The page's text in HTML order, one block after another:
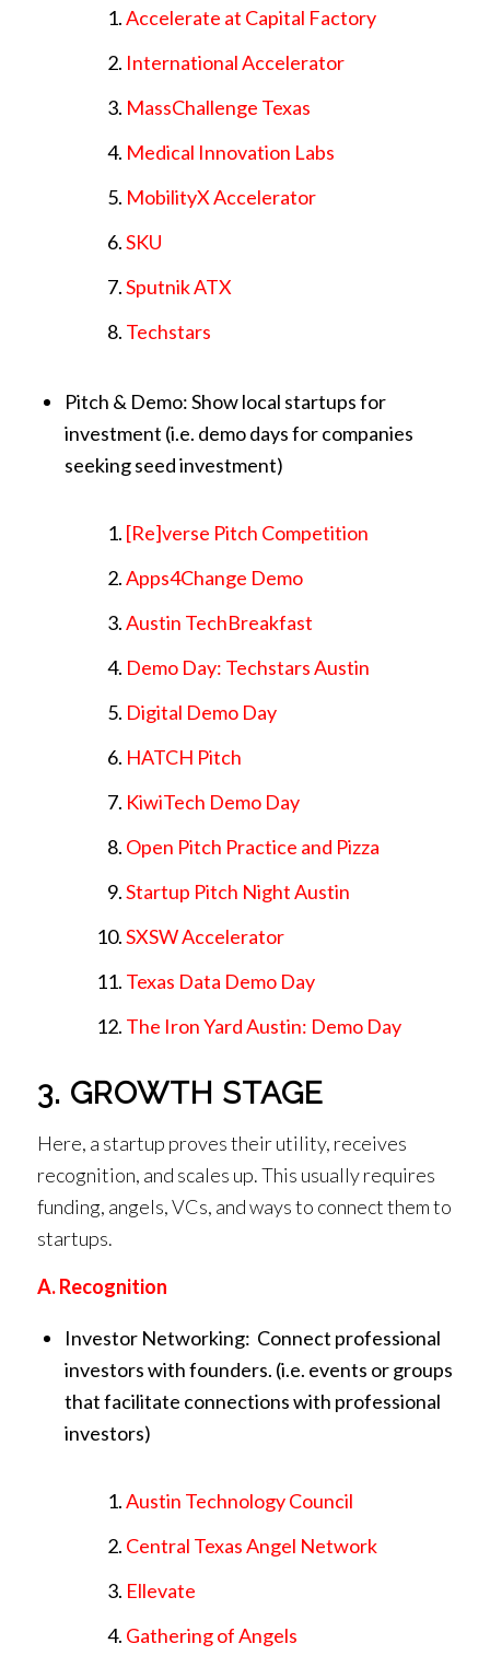
Accelerate at Capital Factory
International Accelerator
MassChallenge Texas
Medical Innovation Labs
MobilityX Accelerator
SKU
Sputnik ATX
Techstars
Pitch & Demo: Show local startups for
investment (i.e. demo days for companies
seeking seed investment)
[Re]verse Pitch Competition
Apps4Change Demo
Austin TechBreakfast
Demo Day: Techstars Austin
Digital Demo Day
HATCH Pitch
KiwiTech Demo Day
Open Pitch Practice and Pizza
Startup Pitch Night Austin
SXSW Accelerator
Texas Data Demo Day
The Iron Yard Austin: Demo Day
3. GROWTH STAGE
Here, a startup proves their utility, receives
recognition, and scales up. This usually requires
funding, angels, VCs, and ways to connect them to
startups.
A. Recognition
Investor Networking: Connect professional
investors with founders. (i.e. events or groups
that facilitate connections with professional
investors)
Austin Technology Council
Central Texas Angel Network
Ellevate
Gathering of Angels